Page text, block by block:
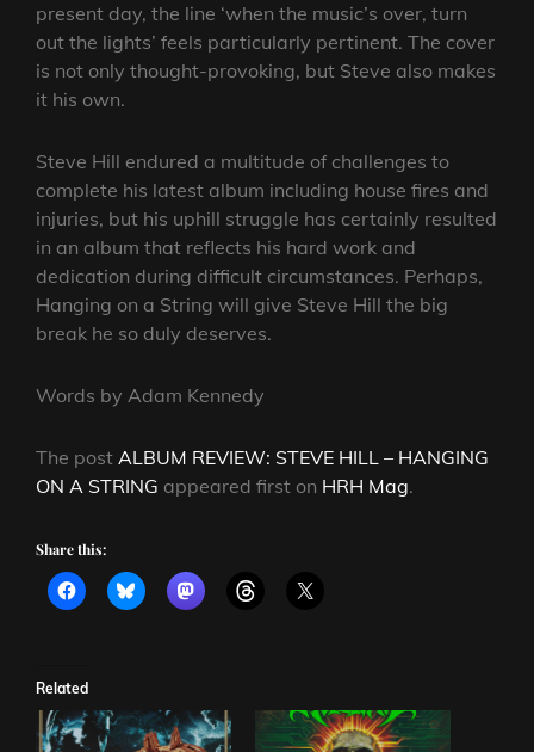
present day, the line ‘when the music’s over, turn
out the lights’ feels particularly pertinent. The cover
is not only thought-provoking, but Steve also makes
it his own.
Steve Hill endured a multitude of challenges to
complete his latest album including house fires and
injuries, but his uphill struggle has certainly resulted
in an album that reflects his hard work and
dedication during difficult circumstances. Perhaps,
Hanging on a String will give Steve Hill the big
break he so duly deserves.
Words by Adam Kennedy
The post ALBUM REVIEW: STEVE HILL – HANGING
ON A STRING appeared first on HRH Mag.
Share this:
Related